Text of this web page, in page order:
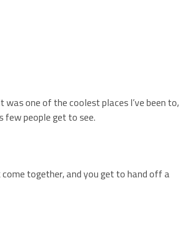
one of the coolest places I’ve been to,
few people get to see.
together, and you get to hand off a